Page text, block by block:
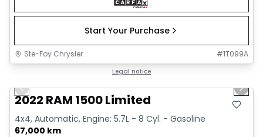
Start Your Purchase
Ste-Foy Chrysler #1T099A
Legal notice
Previous slide Next
2022 RAM 1500 Limited
4x4, Automatic, Engine: 5.7L - 8 Cyl. - Gasoline
67,000 km